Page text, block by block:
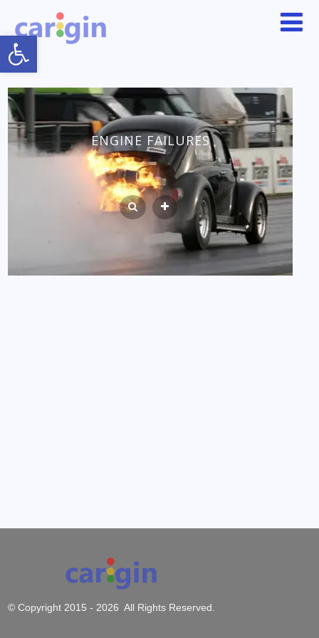
Open toolbar
ENGINE FAILURES
© Copyright 2015 - 2026 All Rights Reserved.